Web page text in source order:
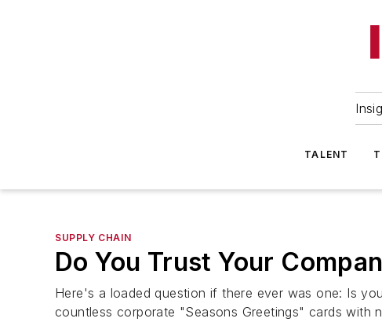
TALENT
SUPPLY CHAIN
Do You Trust Your
Here's a loaded question if there ever was one: Is
countless corporate "Seasons Greetings" cards with